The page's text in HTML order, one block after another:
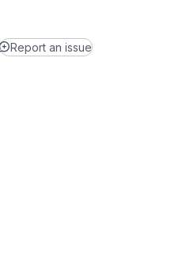
Report an issue